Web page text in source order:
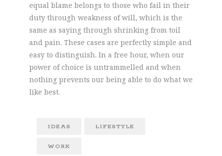
equal blame belongs to those who fail in their
duty through weakness of will, which is the
same as saying through shrinking from toil
and pain. These cases are perfectly simple and
easy to distinguish. In a free hour, when our
power of choice is untrammelled and when
nothing prevents our being able to do what we
like best.
IDEAS LIFESTYLE
WORK